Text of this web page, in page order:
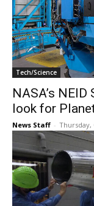
Tech/Science
NASA’s
look for
News Staff - Thursday,